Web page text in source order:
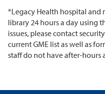
*Legacy Health hospital and
library 24 hours a day using
issues, please contact
current GME list as well as
staff do not have after-hours